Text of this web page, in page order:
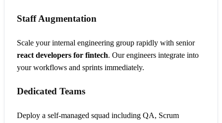
Staff Augmentation
Scale your internal engineering group rapidly with senior
react developers for fintech. Our engineers integrate into
your workflows and sprints immediately.
Dedicated Teams
Deploy a self-managed squad including QA, Scrum